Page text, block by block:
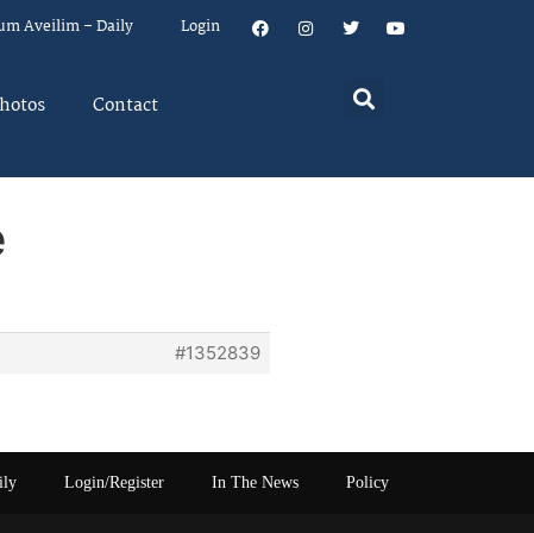
Aveilim – Daily Login
Contact
#1352839
Login/Register In The News Policy